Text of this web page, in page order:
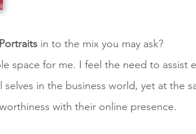
in to the mix you may ask?
space for me. I feel the need to assist
in the business world, yet at the
with their online presence.